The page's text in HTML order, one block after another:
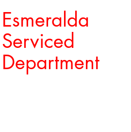
Esmeralda
Serviced
Department